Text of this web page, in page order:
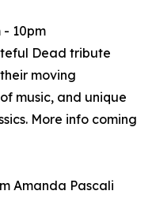
- 10pm
Dead tribute
moving
music, and unique
More info coming
Amanda Pascali